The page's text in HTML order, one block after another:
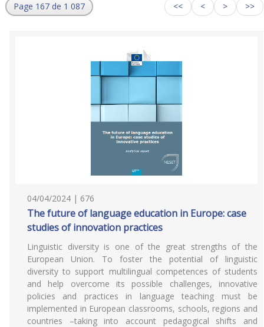
Page 167 de 1 087 << < > >>
04/04/2024 | 676
The future of language education in Europe: case
studies of innovation practices
Linguistic diversity is one of the great strengths of the
European Union. To foster the potential of linguistic
diversity to support multilingual competences of students
and help overcome its possible challenges, innovative
policies and practices in language teaching must be
implemented in European classrooms, schools, regions and
countries –taking into account pedagogical shifts and